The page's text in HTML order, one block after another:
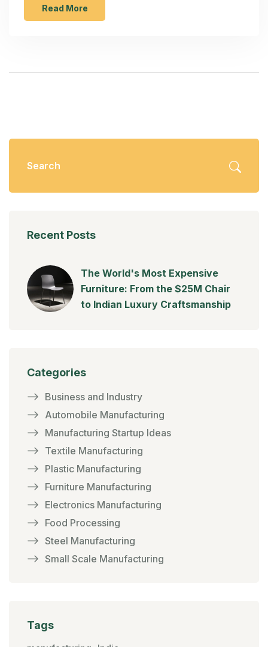
eco-friendly packaging and 3D printing.
Entrepreneurs should seize these opportunities by
Read More
Recent Posts
The World's Most Expensive
Furniture: From the $25M Chair
to Indian Luxury Craftsmanship
Categories
Business and Industry
Automobile Manufacturing
Manufacturing Startup Ideas
Textile Manufacturing
Plastic Manufacturing
Furniture Manufacturing
Electronics Manufacturing
Food Processing
Steel Manufacturing
Small Scale Manufacturing
Tags